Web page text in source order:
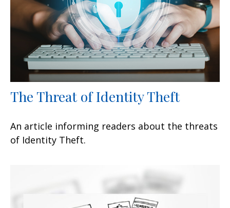
The Threat of Identity Theft
An article informing readers about the threats
of Identity Theft.